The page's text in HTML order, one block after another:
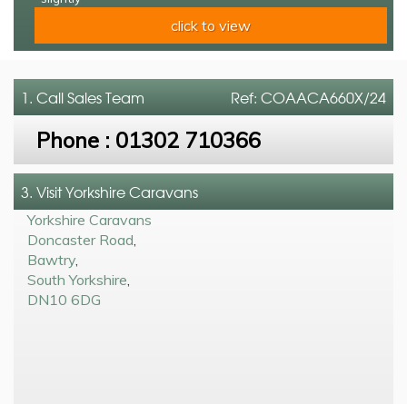
click to view
Ref: COAACA660X/24
1. CallSales Team
Phone : 01302 710366
3. Visit Yorkshire Caravans
Yorkshire Caravans
Doncaster Road
Bawtry
South Yorkshire
DN10 6DG